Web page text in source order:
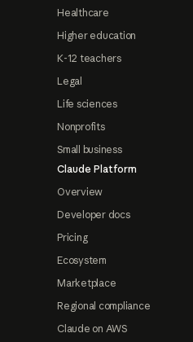
Healthcare
Higher education
K-12 teachers
Legal
Life sciences
Nonprofits
Small business
Claude Platform
Overview
Developer docs
Pricing
Ecosystem
Marketplace
Regional compliance
Claude on AWS